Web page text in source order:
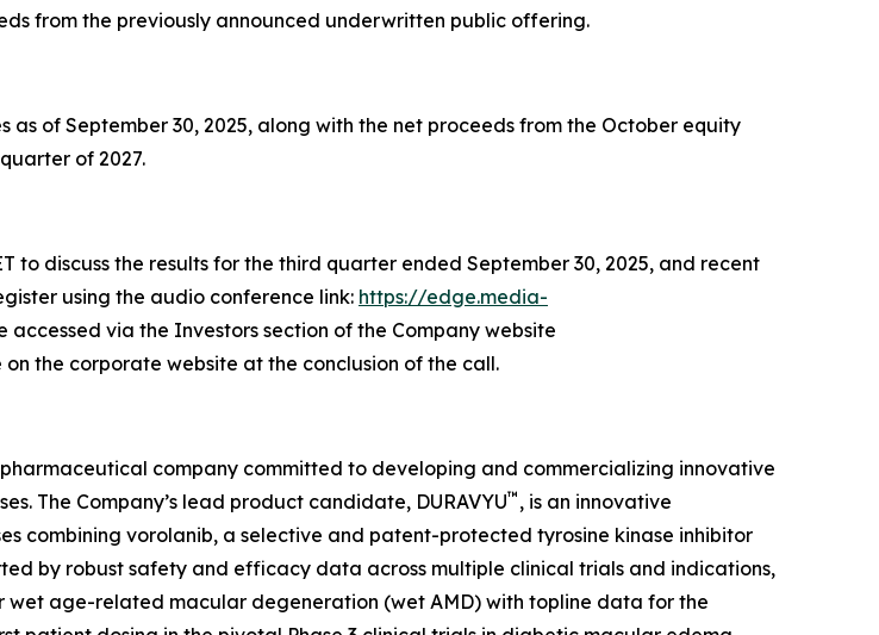
from the previously announced underwritten public offering.
of September 30, 2025, along with the net proceeds from the October equity
of 2027.
to discuss the results for the third quarter ended September 30, 2025, and recent
using the audio conference link: https://edge.media-
via the Investors section of the Company website
the corporate website at the conclusion of the call.
company committed to developing and commercializing innovative
The Company’s lead product candidate, DURAVYU™ , is an innovative
combining vorolanib, a selective and patent-protected tyrosine kinase inhibitor
by robust safety and efficacy data across multiple clinical trials and indications,
wet age-related macular degeneration (wet AMD) with topline data for the